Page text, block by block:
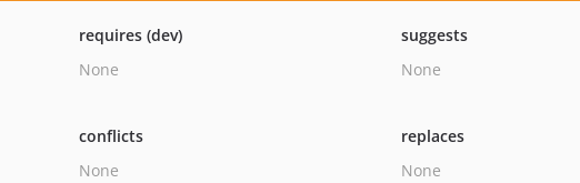
requires (dev)
None
suggests
None
conflicts
None
replaces
None